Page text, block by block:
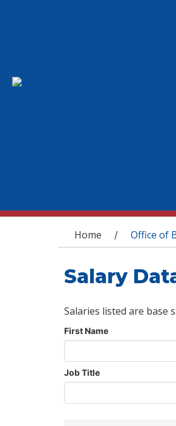
You are here
Home / Office of
Salary
Salaries listed are base
First Name
Job Title